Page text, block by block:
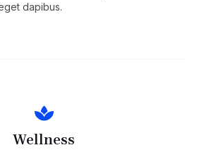
dapibus.
Wellness